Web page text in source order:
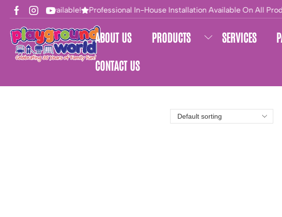
Financing Available! Professional In-House Installation Available On All
ABOUT US PRODUCTS SERVICES
CONTACT US